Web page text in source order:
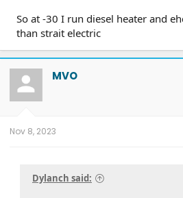
So at -30 I run diesel heater and
than strait electric
MVO
Nov 8, 2023
Dylanch said: